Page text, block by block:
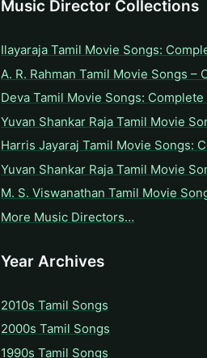
Music Director Collections
Ilayaraja Tamil Movie Songs:
A. R. Rahman Tamil Movie Songs
Deva Tamil Movie Songs:
Yuvan Shankar Raja Tamil Movie
Harris Jayaraj Tamil Movie Songs:
Yuvan Shankar Raja Tamil Movie
M. S. Viswanathan Tamil Movie
More Music Directors…
Year Archives
2010s Tamil Songs
2000s Tamil Songs
1990s Tamil Songs